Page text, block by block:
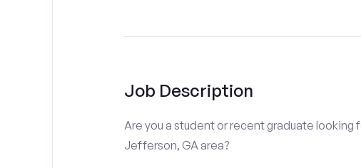
Job Description
Are you a student or recent graduate
Jefferson, GA area?